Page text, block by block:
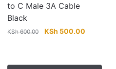
to C Male 3A Cable
Black
KSh600.00
Original
KSh 500.00